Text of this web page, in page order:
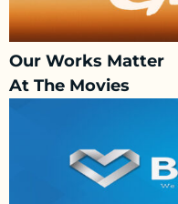
Our Works Matter
At The Movies